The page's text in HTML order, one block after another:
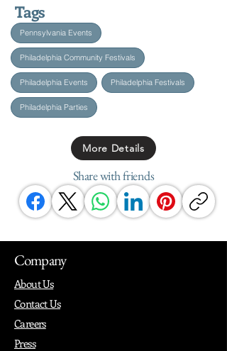
Tags
Pennsylvania Events
Philadelphia Community Festivals
Philadelphia Events Philadelphia Festivals
Philadelphia Parties
More Details
Share with friends
Company
About Us
Contact Us
Careers
Press